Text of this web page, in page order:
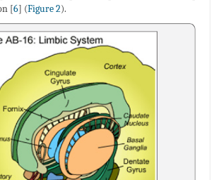
[6] (Figure 2).